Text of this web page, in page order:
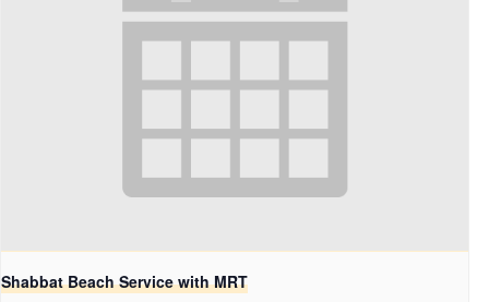
Shabbat Beach Service with MRT